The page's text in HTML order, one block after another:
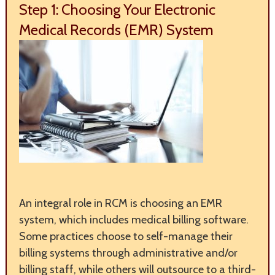
Step 1: Choosing Your Electronic
Medical Records (EMR) System
An integral role in RCM is choosing an EMR
system, which includes medical billing software.
Some practices choose to self-manage their
billing systems through administrative and/or
billing staff, while others will outsource to a third-